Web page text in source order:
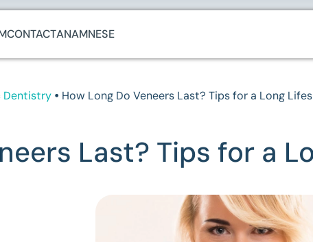
CONTACTANAMNESE
Dentistry How Long Do Veneers Last? Tips for a Long
Last? Tips for a